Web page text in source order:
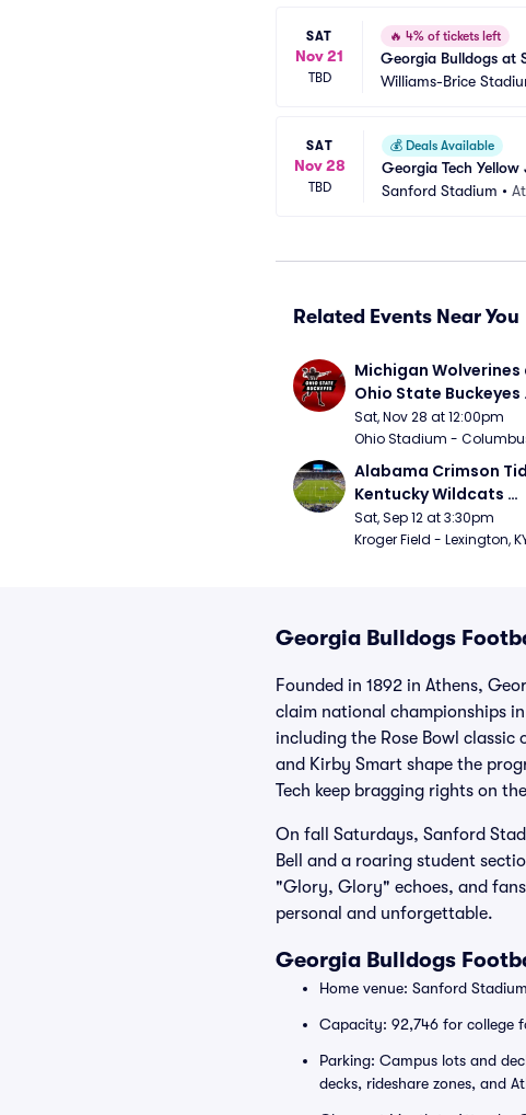
SAT
Nov 21
TBD
🔥 4% of tickets left
Georgia Bulldogs at
Williams-Brice
SAT
Nov 28
TBD
💰 Deals Available
Georgia Tech
Sanford Stadium •
Related Events Near You
Michigan Wolverines
Ohio State Buckeyes
Football
Sat, Nov 28 at 12:00pm
Ohio Stadium -
Alabama Crimson
Kentucky Wildcats
Football
Sat, Sep 12 at 3:30pm
Kroger Field - Lexington,
Georgia Bulldogs
Founded in 1892 in Athens,
claim national championships
including the Rose Bowl classic
and Kirby Smart shape the
Tech keep bragging rights on
On fall Saturdays, Sanford
Bell and a roaring student
"Glory, Glory" echoes, and
personal and unforgettable.
Georgia Bulldogs
Home venue: Sanford
Capacity: 92,746 for college
Parking: Campus lots and
decks, rideshare zones, and